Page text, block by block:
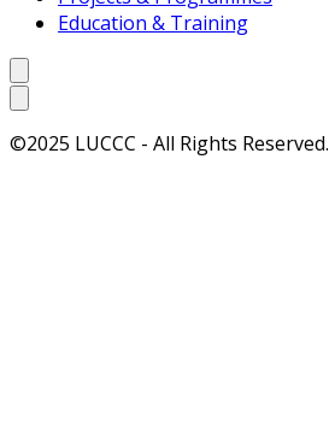
Education & Training
©2025 LUCCC - All Rights Reserved.